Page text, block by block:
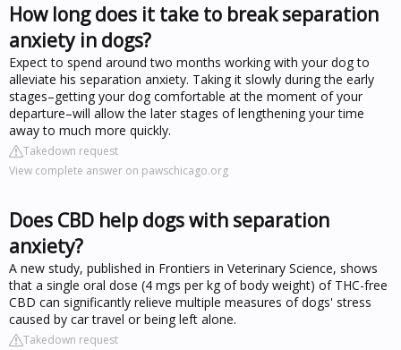
How long does it take to break separation
anxiety in dogs?
Expect to spend around two months working with your dog to
alleviate his separation anxiety. Taking it slowly during the early
stages–getting your dog comfortable at the moment of your
departure–will allow the later stages of lengthening your time
away to much more quickly.
Takedown request
View complete answer on pawschicago.org
Does CBD help dogs with separation
anxiety?
A new study, published in Frontiers in Veterinary Science, shows
that a single oral dose (4 mgs per kg of body weight) of THC-free
CBD can significantly relieve multiple measures of dogs' stress
caused by car travel or being left alone.
Takedown request